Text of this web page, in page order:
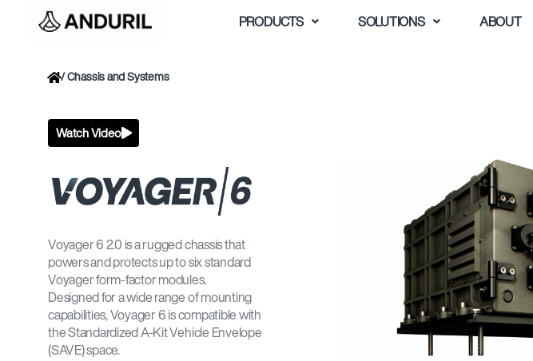
Skip
to
PRODUCTS SOLUTIONS ABOUT
/Chassis and Systems
Watch Video
Voyager 6 2.0 is a rugged chassis that
powers and protects up to six standard
Voyager form-factor modules.
Designed for a wide range of mounting
capabilities, Voyager 6 is compatible with
the Standardized A-Kit Vehicle Envelope
(SAVE) space.